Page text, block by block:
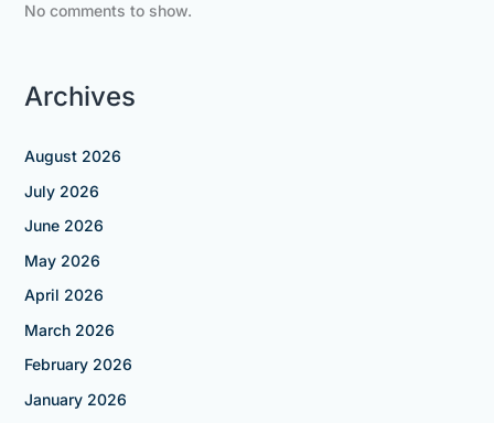
No comments to show.
Archives
August 2026
July 2026
June 2026
May 2026
April 2026
March 2026
February 2026
January 2026